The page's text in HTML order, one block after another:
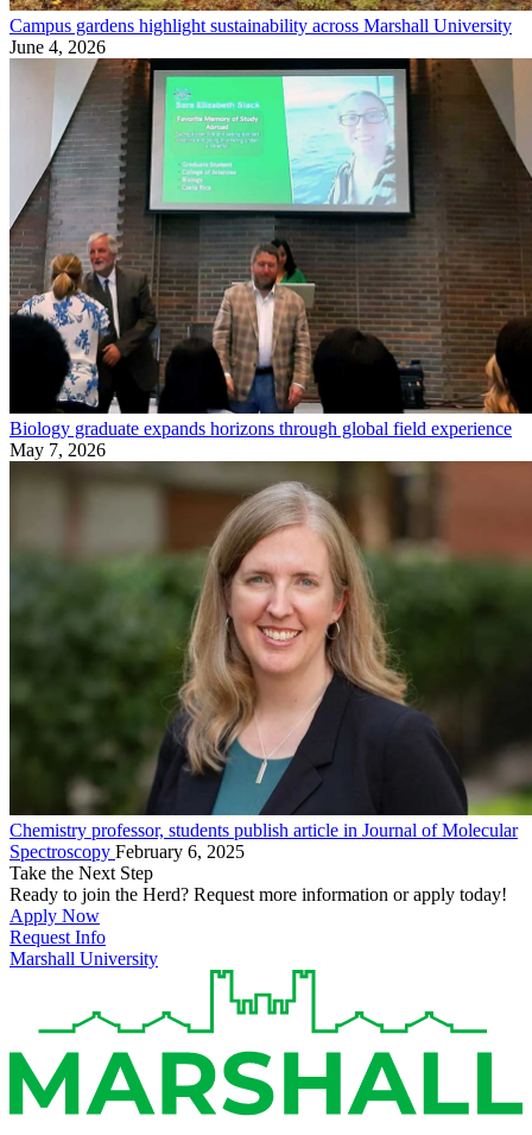
Campus gardens highlight sustainability across Marshall University
June 4, 2026
Biology graduate expands horizons through global field experience
May 7, 2026
Chemistry professor, students publish article in Journal of Molecular
Spectroscopy February 6, 2025
Take the Next Step
Ready to join the Herd? Request more information or apply today!
Apply Now
Request Info
Marshall University